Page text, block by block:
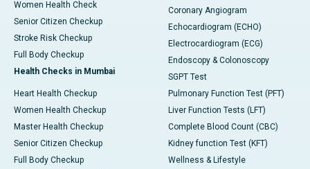
Women Health Check
Senior Citizen Checkup
Stroke Risk Checkup
Full Body Checkup
Health Checks in Mumbai
Heart Health Checkup
Women Health Checkup
Master Health Checkup
Senior Citizen Checkup
Full Body Checkup
Coronary Angiogram
Echocardiogram (ECHO)
Electrocardiogram (ECG)
Endoscopy & Colonoscopy
SGPT Test
Pulmonary Function Test (PFT)
Liver Function Tests (LFT)
Complete Blood Count (CBC)
Kidney function Test (KFT)
Wellness & Lifestyle